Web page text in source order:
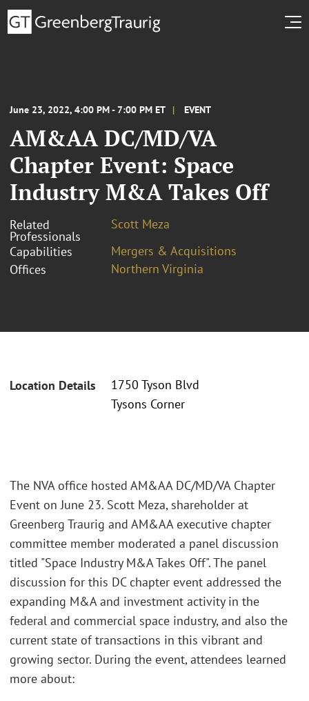
June 23, 2022, 4:00 PM - 7:00 PM ET EVENT
AM&AA DC/MD/VA
Chapter Event: Space
Industry M&A Takes Off
Related
Professionals
Scott Meza
Capabilities
Mergers & Acquisitions
Offices
Northern Virginia
Location Details
1750 Tyson Blvd
Tysons Corner
The NVA office hosted AM&AA DC/MD/VA Chapter
Event on June 23. Scott Meza, shareholder at
Greenberg Traurig and AM&AA executive chapter
committee member moderated a panel discussion
titled "Space Industry M&A Takes Off". The panel
discussion for this DC chapter event addressed the
expanding M&A and investment activity in the
federal and commercial space industry, and also the
current state of transactions in this vibrant and
growing sector. During the event, attendees learned
more about: